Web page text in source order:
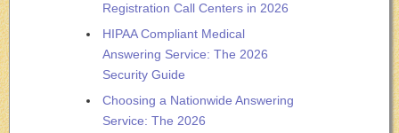
Registration Call Centers in 2026
HIPAA Compliant Medical
Answering Service: The 2026
Security Guide
Choosing a Nationwide Answering
Service: The 2026